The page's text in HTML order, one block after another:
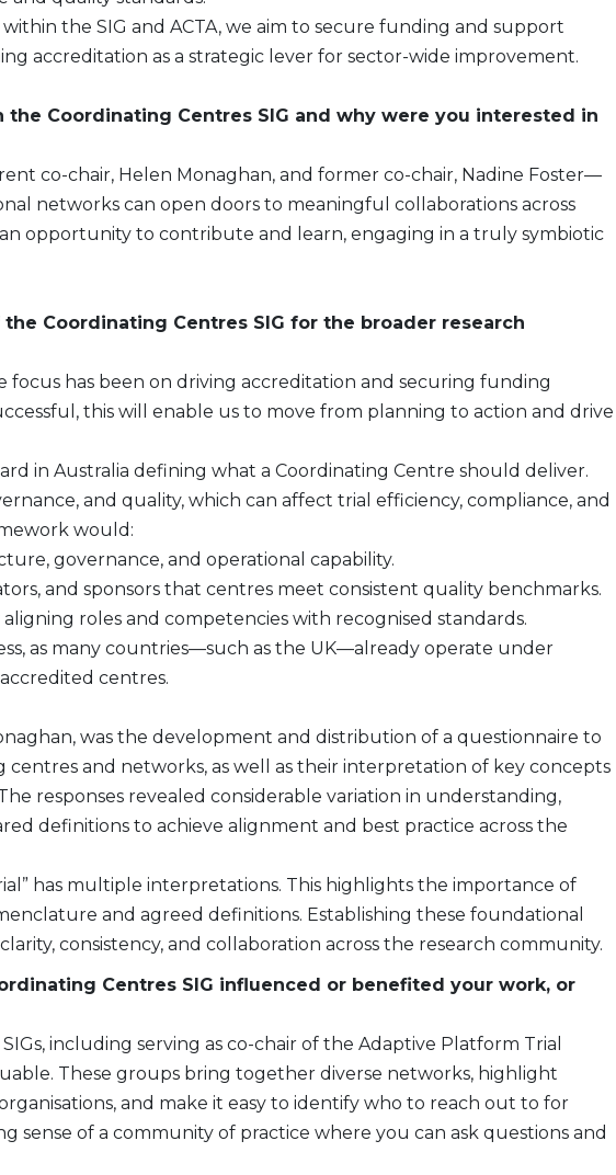
the SIG and ACTA, we aim to secure funding and support
accreditation as a strategic lever for sector-wide improvement.
Coordinating Centres SIG and why were you interested in
co-chair, Helen Monaghan, and former co-chair, Nadine Foster—
networks can open doors to meaningful collaborations across
an opportunity to contribute and learn, engaging in a truly symbiotic
Coordinating Centres SIG for the broader research
focus has been on driving accreditation and securing funding
this will enable us to move from planning to action and drive
in Australia defining what a Coordinating Centre should deliver.
and quality, which can affect trial efficiency, compliance, and
would:
governance, and operational capability.
and sponsors that centres meet consistent quality benchmarks.
roles and competencies with recognised standards.
as many countries—such as the UK—already operate under
centres.
was the development and distribution of a questionnaire to
and networks, as well as their interpretation of key concepts
responses revealed considerable variation in understanding,
definitions to achieve alignment and best practice across the
has multiple interpretations. This highlights the importance of
and agreed definitions. Establishing these foundational
consistency, and collaboration across the research community.
Centres SIG influenced or benefited your work, or
including serving as co-chair of the Adaptive Platform Trial
These groups bring together diverse networks, highlight
and make it easy to identify who to reach out to for
sense of a community of practice where you can ask questions and